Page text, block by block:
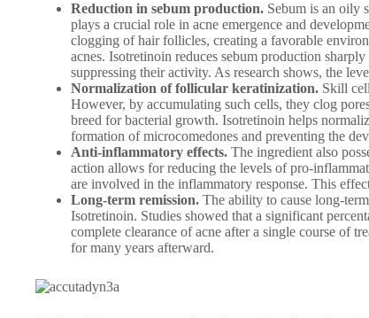
Reduction in sebum production. Sebum is an oily
plays a crucial role in acne emergence and
clogging of hair follicles, creating a favorable
acnes. Isotretinoin reduces sebum production
suppressing their activity. As research shows, the
Normalization of follicular keratinization. Skill
However, by accumulating such cells, they clog
breed for bacterial growth. Isotretinoin helps
formation of microcomedones and preventing the
Anti-inflammatory effects. The ingredient also
action allows for reducing the levels of pro-
are involved in the inflammatory response. This
Long-term remission. The ability to cause long-
Isotretinoin. Studies showed that a significant
complete clearance of acne after a single course of
for many years afterward.